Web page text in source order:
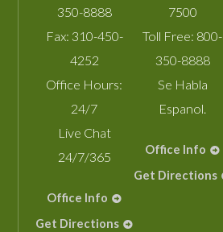
350-8888
Fax: 310-450-
4252
Office Hours:
24/7
Live Chat
24/7/365
Office Info
Get Directions
7500
Toll Free: 800-
350-8888
Se Habla
Espanol.
Office Info
Get Directions